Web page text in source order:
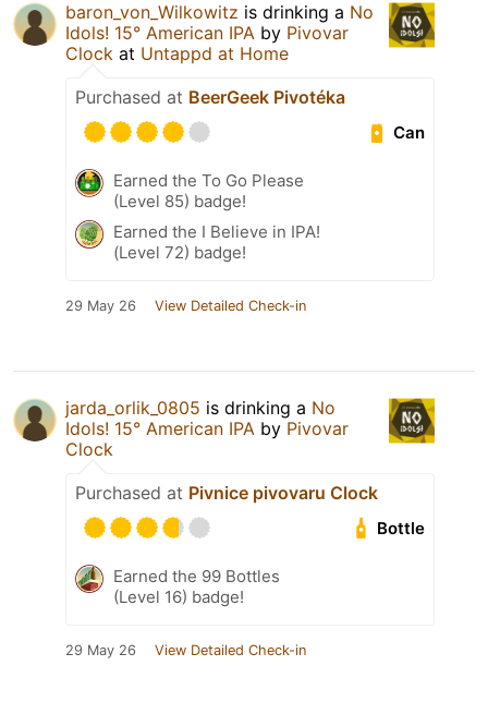
baron_von_Wilkowitz is drinking a No
Idols! 15° American IPA by Pivovar
Clock at Untappd at Home
Purchased at BeerGeek Pivotéka
Can
Earned the To Go Please
(Level 85) badge!
Earned the I Believe in IPA!
(Level 72) badge!
29 May 26 View Detailed Check-in
jarda_orlik_0805 is drinking a No
Idols! 15° American IPA by Pivovar
Clock
Purchased at Pivnice pivovaru Clock
Bottle
Earned the 99 Bottles
(Level 16) badge!
29 May 26 View Detailed Check-in